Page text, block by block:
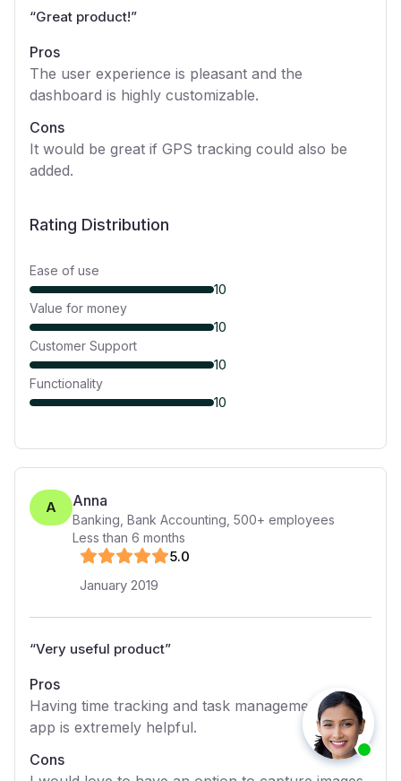
“Great product!”
Pros
The user experience is pleasant and the
dashboard is highly customizable.
Cons
It would be great if GPS tracking could also be
added.
Rating Distribution
Ease of use
10
Value for money
10
Customer Support
10
Functionality
10
A Anna
Banking, Bank Accounting 500+ employees
Less than 6 months
5.0
January 2019
“Very useful product”
Pros
Having time tracking and task management in one
app is extremely helpful.
Cons